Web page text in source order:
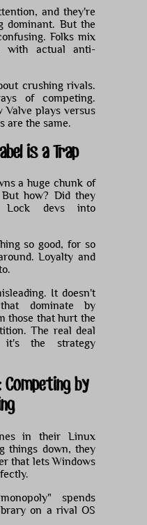
and they're
dominant. But the
Folks mix
with actual anti-
crushing rivals.
of competing.
Valve plays versus
are the same.
is a Trap
a huge chunk of
how? Did they
Lock devs into
so good, for so
Loyalty and
It doesn't
dominate by
those that hurt the
The real deal
it's the strategy
by
in their Linux
things down, they
that lets Windows
spends
on a rival OS